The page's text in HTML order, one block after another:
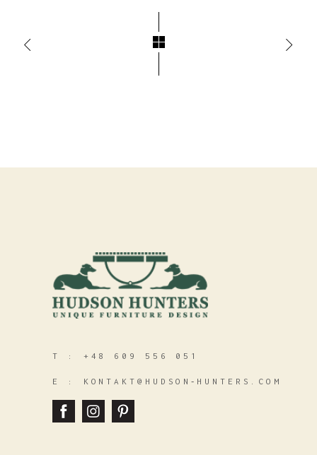
T : +48 609 556 051
E : KONTAKT@HUDSON‑HUNTERS.COM